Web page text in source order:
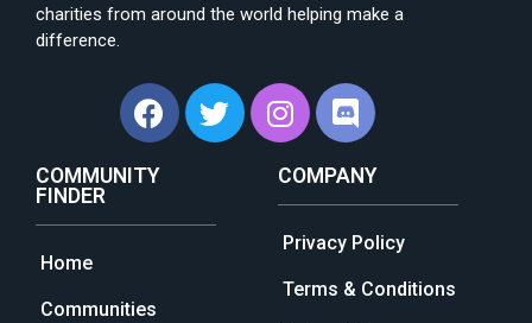
charities from around the world helping make a
difference.
COMMUNITY
FINDER
Home
Communities
COMPANY
Privacy Policy
Terms & Conditions